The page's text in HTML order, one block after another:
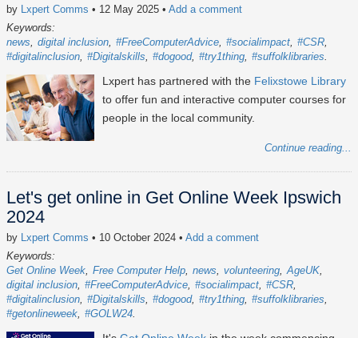
by Lxpert Comms • 12 May 2025 • Add a comment
Keywords:
news
digital inclusion #FreeComputerAdvice #socialimpact #CSR
#digitalinclusion #Digitalskills #dogood #try1thing #suffolklibraries
Lxpert has partnered with the Felixstowe Library
to offer fun and interactive computer courses for
people in the local community.
Continue reading...
Let's get online in Get Online Week Ipswich
2024
by Lxpert Comms • 10 October 2024 • Add a comment
Keywords:
Get Online Week Free Computer Help news volunteering AgeUK
digital inclusion #FreeComputerAdvice #socialimpact #CSR
#digitalinclusion #Digitalskills #dogood #try1thing #suffolklibraries
#getonlineweek #GOLW24